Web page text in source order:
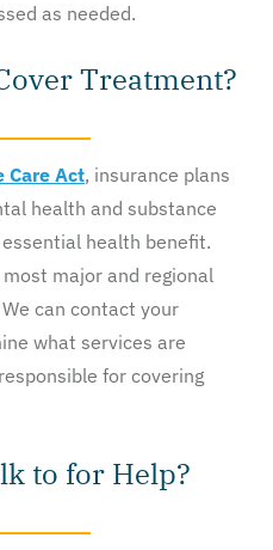
as needed.
Treatment?
Care Act, insurance plans
health and substance
health benefit.
major and regional
can contact your
what services are
for covering
to for Help?